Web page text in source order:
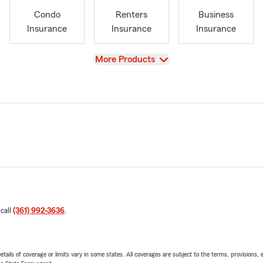
Condo
Insurance
Renters
Insurance
Business
Insurance
View
More Products
(361) 992-3636.
of coverage or limits vary in some states. All coverages are subject to the terms,